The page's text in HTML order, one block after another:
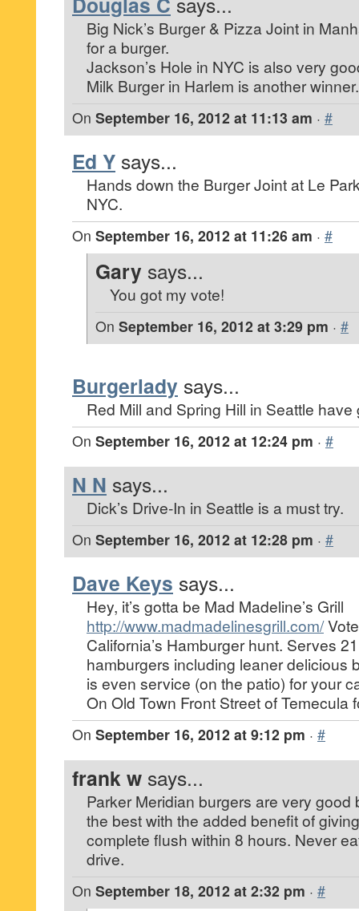
Big Nick’s Burger & Pizza Joint in
for a burger.
Jackson’s Hole in NYC is also very
Milk Burger in Harlem is another winner.
On September 16, 2012 at 11:13 am · #
Ed Y says...
Hands down the Burger Joint at Le
NYC.
On September 16, 2012 at 11:26 am · #
Gary says...
You got my vote!
On September 16, 2012 at 3:29 pm · #
Burgerlady says...
Red Mill and Spring Hill in Seattle have
On September 16, 2012 at 12:24 pm · #
N N says...
Dick’s Drive-In in Seattle is a must try.
On September 16, 2012 at 12:28 pm · #
Dave Keys says...
Hey, it’s gotta be Mad Madeline’s Grill
http://www.madmadelinesgrill.com/
California’s Hamburger hunt. Serves
hamburgers including leaner delicious
is even service (on the patio) for your
On Old Town Front Street of Temecula
On September 16, 2012 at 9:12 pm · #
frank w says...
Parker Meridian burgers are very good
the best with the added benefit of
complete flush within 8 hours. Never
drive.
On September 18, 2012 at 2:32 pm · #